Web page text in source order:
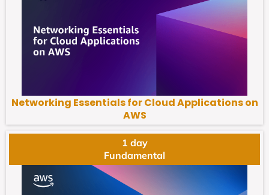
Networking Essentials for Cloud Applications on
AWS
1 day
Fundamental